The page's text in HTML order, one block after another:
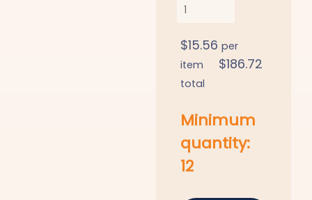
$15.56 per
item
$186.72
total
Minimum
quantity:
12